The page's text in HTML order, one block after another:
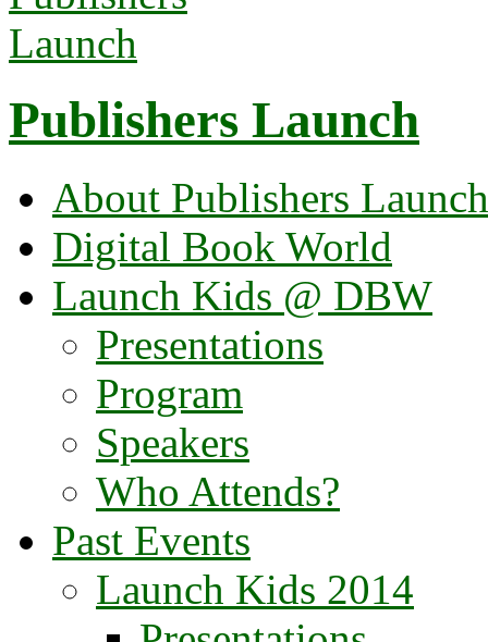
Publishers Launch
About Publishers Launch
Digital Book World
Launch Kids @ DBW
Presentations
Program
Speakers
Who Attends?
Past Events
Launch Kids 2014